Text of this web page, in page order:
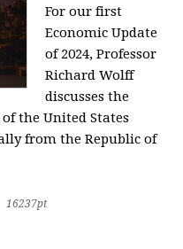
For our first
Economic Update
of 2024, Professor
Richard Wolff
discusses the
the United States
from the Republic of
16237pt